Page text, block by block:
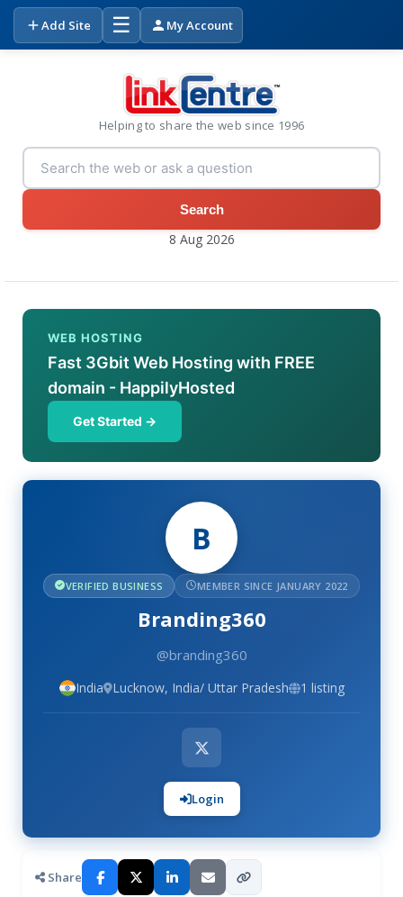
Add Site ☰ My Account
Helping to share the web since 1996
Search
8 Aug 2026
WEB HOSTING
Fast 3Gbit Web Hosting with FREE
domain - HappilyHosted
Get Started →
B
VERIFIED BUSINESS MEMBER SINCE JANUARY 2022
Branding360
@branding360
India Lucknow, India/ Uttar Pradesh 1 listing
Login
Share